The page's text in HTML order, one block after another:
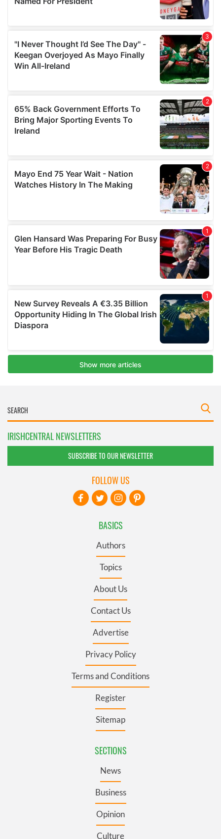
IRISHCENTRAL NEWSLETTERS
SUBSCRIBE TO OUR NEWSLETTER
BASICS
Authors
Topics
About Us
Contact Us
Advertise
Privacy Policy
Terms and Conditions
Register
Sitemap
SECTIONS
News
Business
Opinion
Culture
FOLLOW US